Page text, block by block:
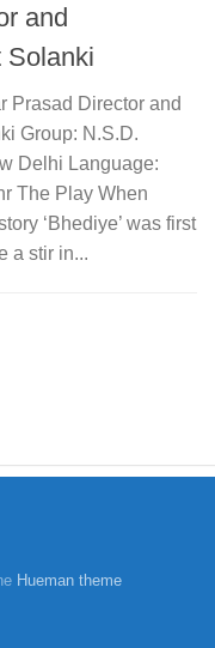
and
Solanki
Prasad Director and
Group: N.S.D.
Delhi Language:
The Play When
‘Bhediye’ was first
a stir in...
Hueman theme